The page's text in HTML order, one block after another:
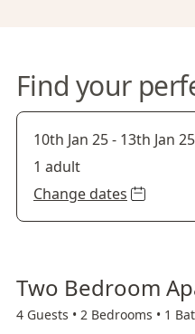
Find your
10th Jan 25- 13th Jan 25
1 adult
Change dates
Two Bedroom
4 Guests • 2 Bedrooms • 1